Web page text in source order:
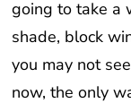
shade, block
you may not
now, the only